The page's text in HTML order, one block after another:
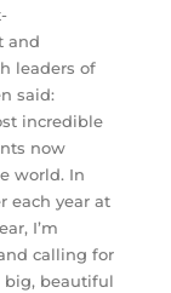
and
leaders of
said:
incredible
now
world. In
each year at
I’m
calling for
big, beautiful